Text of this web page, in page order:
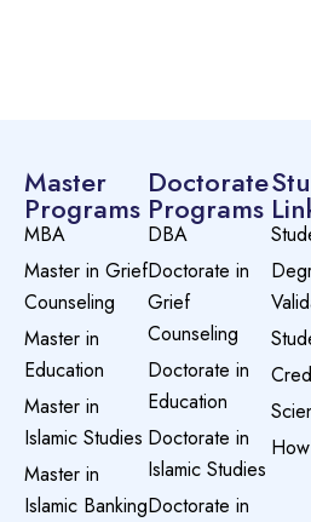
Master
Programs
MBA
Master in Grief
Counseling
Master in
Education
Master in
Islamic Studies
Master in
Islamic Banking
Doctorate
Programs
DBA
Doctorate in
Grief
Counseling
Doctorate in
Education
Doctorate in
Islamic Studies
Doctorate in